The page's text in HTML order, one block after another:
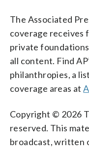
The Associated
coverage receives
private
all content. Find
philanthropies, a
coverage areas at
Copyright © 2026
reserved. This
broadcast, written